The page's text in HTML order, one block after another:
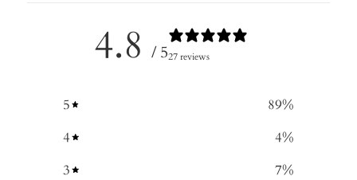
4.8 / 527 reviews
5 89%
4
4%
3
7%